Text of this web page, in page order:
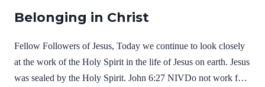
Belonging in Christ
Fellow Followers of Jesus, Today we continue to look closely
at the work of the Holy Spirit in the life of Jesus on earth. Jesus
was sealed by the Holy Spirit. John 6:27 NIVDo not work for